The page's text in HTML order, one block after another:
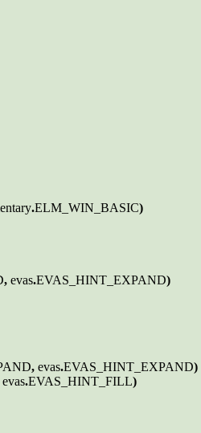
.ELM_WIN_BASIC)
, evas.EVAS_HINT_EXPAND)
, evas.EVAS_HINT_EXPAND)
evas.EVAS_HINT_FILL)